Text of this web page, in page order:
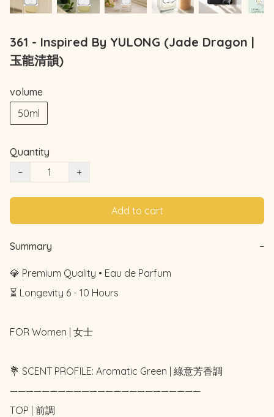
361 - Inspired By YULONG (Jade Dragon |
玉龍清韻)
volume
50ml
Quantity
−
+
Add to cart
Summary −
💎 Premium Quality • Eau de Parfum
⏳ Longevity 6 - 10 Hours
FOR Women | 女士
💐 SCENT PROFILE: Aromatic Green | 綠意芳香調
————————————————————————
TOP | 前調